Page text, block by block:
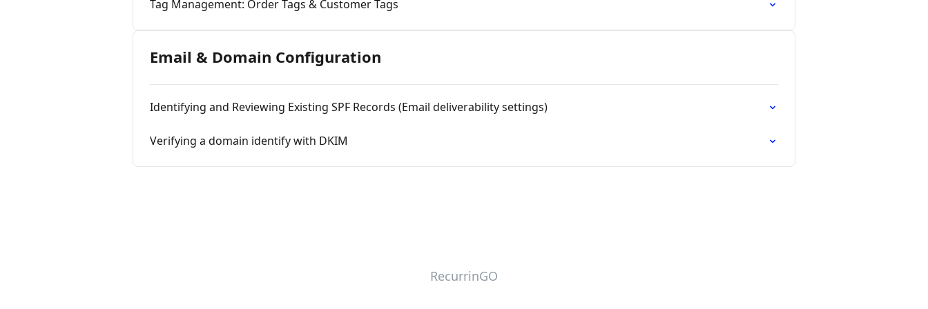
Tag Management: Order Tags & Customer Tags
Email & Domain Configuration
Identifying and Reviewing Existing SPF Records (Email deliverability settings)
Verifying a domain identify with DKIM
RecurrinGO